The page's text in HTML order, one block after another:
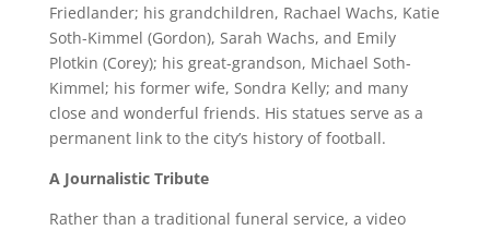
Friedlander; his grandchildren, Rachael Wachs, Katie
Soth-Kimmel (Gordon), Sarah Wachs, and Emily
Plotkin (Corey); his great-grandson, Michael Soth-
Kimmel; his former wife, Sondra Kelly; and many
close and wonderful friends. His statues serve as a
permanent link to the city’s history of football.
A Journalistic Tribute
Rather than a traditional funeral service, a video